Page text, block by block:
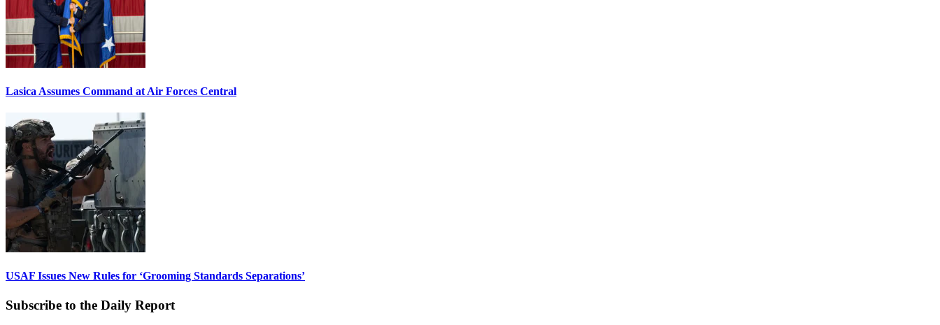
Lasica Assumes Command at Air Forces Central
USAF Issues New Rules for ‘Grooming Standards Separations’
Subscribe to the Daily Report